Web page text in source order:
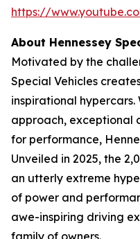
https://
About Hennessey
Motivated by the
Special Vehicles
inspirational
approach, exceptional
for performance,
Unveiled in 2025, the
an utterly extreme
of power and
awe-inspiring driving
family of owners.